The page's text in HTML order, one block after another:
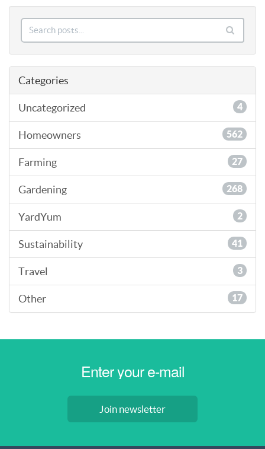
Categories
Uncategorized 4
Homeowners 562
Farming 27
Gardening 268
YardYum 2
Sustainability 41
Travel 3
Other 17
Join newsletter